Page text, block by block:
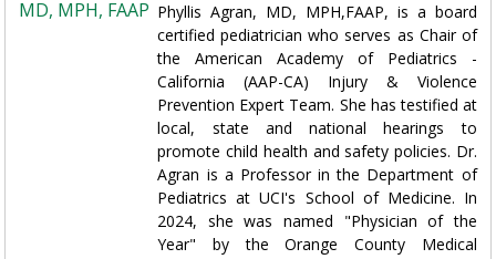
Phyllis Agran, MD, MPH,FAAP, is a board
certified pediatrician who serves as Chair of
the American Academy of Pediatrics -
California (AAP-CA) Injury & Violence
Prevention Expert Team. She has testified at
local, state and national hearings to
promote child health and safety policies. Dr.
Agran is a Professor in the Department of
Pediatrics at UCI's School of Medicine. In
2024, she was named "Physician of the
Year" by the Orange County Medical